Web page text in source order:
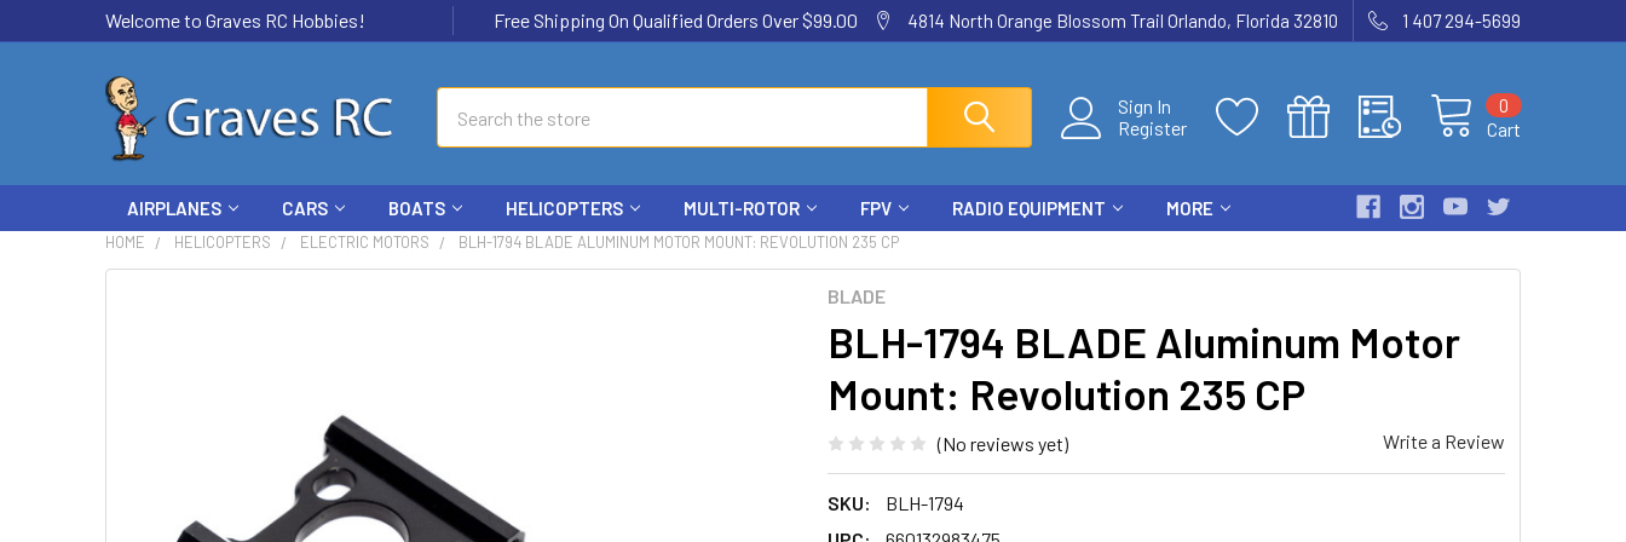
Welcome to Graves RC Hobbies! Free Shipping On Qualified Orders Over $99.00 4814 North Orange Blossom Trail Orlando, Florida 32810 1 407 294-5699
Sign In
Register
Cart
0
AIRPLANES CARS BOATS HELICOPTERS MULTI-ROTOR FPV RADIO EQUIPMENT MORE
HOME HELICOPTERS ELECTRIC MOTORS BLH-1794 BLADE ALUMINUM MOTOR MOUNT: REVOLUTION 235 CP
BLADE
BLH-1794 BLADE Aluminum Motor
Mount: Revolution 235 CP
(No reviews yet) Write a Review
SKU:
BLH-1794
TO CART